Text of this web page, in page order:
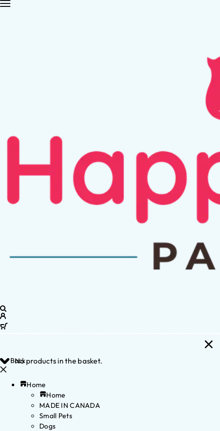
No products in the basket.
Back
Home
Home
MADE IN CANADA
Small Pets
Dogs